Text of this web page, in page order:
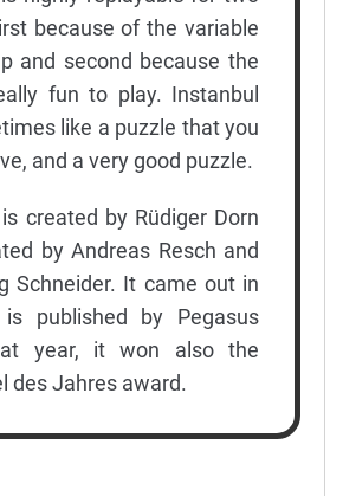
because of the variable
and second because the
fun to play. Instanbul
like a puzzle that you
and a very good puzzle.
created by Rüdiger Dorn
by Andreas Resch and
Schneider. It came out in
published by Pegasus
year, it won also the
des Jahres award.